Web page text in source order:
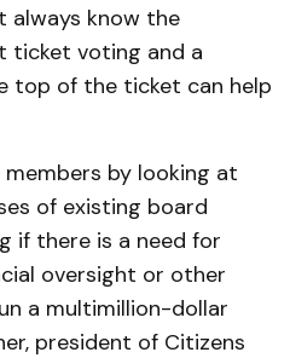
always know the
ticket voting and a
top of the ticket can help
by looking at
of existing board
if there is a need for
oversight or other
a multimillion-dollar
president of Citizens